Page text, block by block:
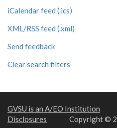
iCalendar feed (.ics)
XML/RSS feed (.xml)
Send feedback
Clear search filters
GVSU is an A/EO Institution
Disclosures
Copyright ©